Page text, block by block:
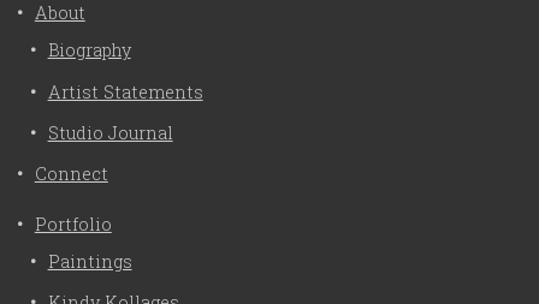
About
Biography
Artist Statements
Studio Journal
Connect
Portfolio
Paintings